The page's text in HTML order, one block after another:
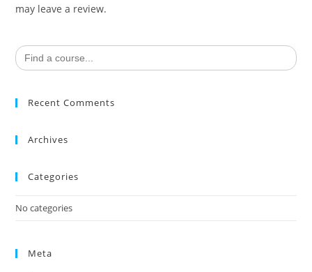
may leave a review.
Search
for:
Recent Comments
Archives
Categories
No categories
Meta